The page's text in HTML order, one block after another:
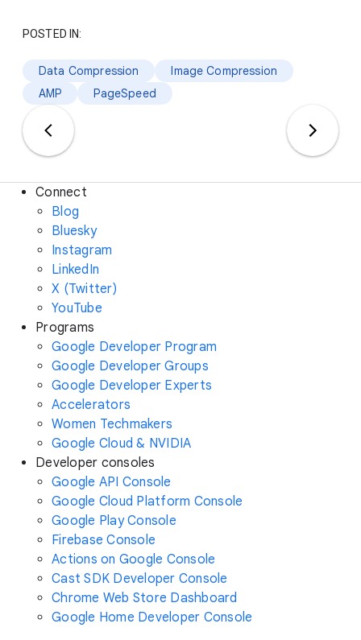
POSTED IN:
Data Compression
Image Compression
AMP
PageSpeed
Connect
Blog
Bluesky
Instagram
LinkedIn
X (Twitter)
YouTube
Programs
Google Developer Program
Google Developer Groups
Google Developer Experts
Accelerators
Women Techmakers
Google Cloud & NVIDIA
Developer consoles
Google API Console
Google Cloud Platform Console
Google Play Console
Firebase Console
Actions on Google Console
Cast SDK Developer Console
Chrome Web Store Dashboard
Google Home Developer Console